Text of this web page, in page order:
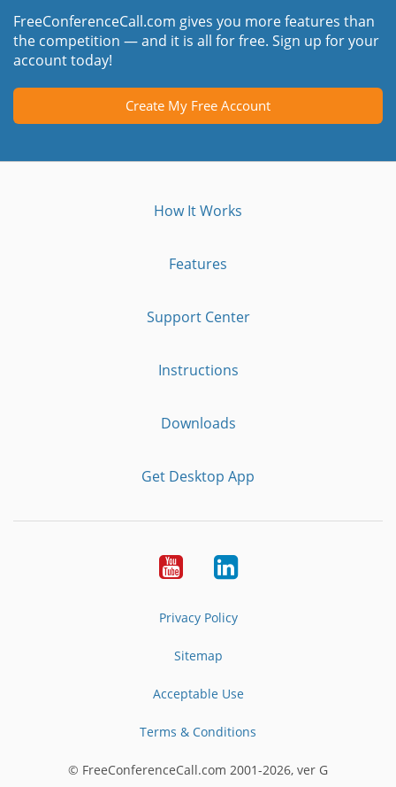
FreeConferenceCall.com gives you more features than
the competition — and it is all for free. Sign up for your
account today!
Create My Free Account
How It Works
Features
Support Center
Instructions
Downloads
Get Desktop App
YoutubeLinkedIn
Privacy Policy
Sitemap
Acceptable Use
Terms & Conditions
© FreeConferenceCall.com 2001-2026, ver G